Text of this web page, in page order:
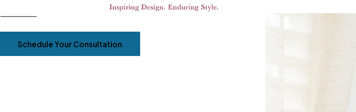
Schedule Your Consultation